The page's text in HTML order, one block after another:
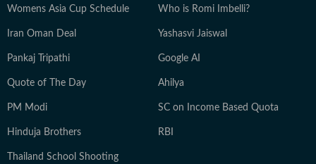
Womens Asia Cup Schedule Who is Romi Imbelli?
Iran Oman Deal Yashasvi Jaiswal
Pankaj Tripathi Google AI
Quote of The Day Ahilya
PM Modi SC on Income Based Quota
Hinduja Brothers RBI
Thailand School Shooting